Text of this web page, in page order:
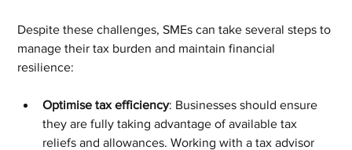
Despite these challenges, SMEs can take several steps to
manage their tax burden and maintain financial
resilience:
Optimise tax efficiency: Businesses should ensure
they are fully taking advantage of available tax
reliefs and allowances. Working with a tax advisor